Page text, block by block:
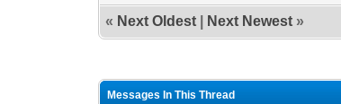
« Next Oldest Next Newest »
Messages In This Thread